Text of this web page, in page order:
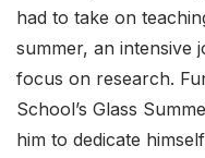
had to take on
summer, an intensive
focus on research.
School’s Glass
him to dedicate